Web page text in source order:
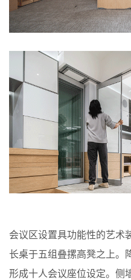
会议区设置具功能性的艺术
长桌于五组叠摞高凳之上。
形成十人会议座位设定。侧